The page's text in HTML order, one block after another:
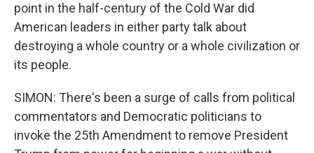
point in the half-century of the Cold War did
American leaders in either party talk about
destroying a whole country or a whole civilization or
its people.
SIMON: There's been a surge of calls from political
commentators and Democratic politicians to
invoke the 25th Amendment to remove President